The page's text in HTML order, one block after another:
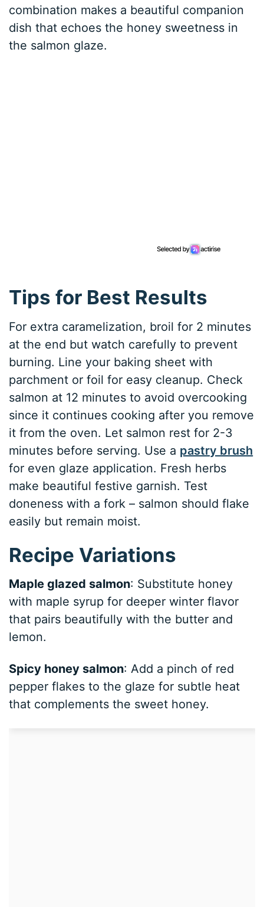
combination makes a beautiful companion
dish that echoes the honey sweetness in
the salmon glaze.
Tips for Best Results
For extra caramelization, broil for 2 minutes
at the end but watch carefully to prevent
burning. Line your baking sheet with
parchment or foil for easy cleanup. Check
salmon at 12 minutes to avoid overcooking
since it continues cooking after you remove
it from the oven. Let salmon rest for 2-3
minutes before serving. Use a pastry brush
for even glaze application. Fresh herbs
make beautiful festive garnish. Test
doneness with a fork – salmon should flake
easily but remain moist.
Recipe Variations
Maple glazed salmon: Substitute honey
with maple syrup for deeper winter flavor
that pairs beautifully with the butter and
lemon.
Spicy honey salmon: Add a pinch of red
pepper flakes to the glaze for subtle heat
that complements the sweet honey.